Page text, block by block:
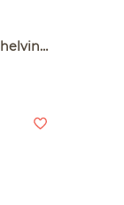
Rainsken Storage Shelving Unit, 5-Tier Adjustable Metal Storage Shelves, Heavy Duty Organizer Rack For Pantry, Basement